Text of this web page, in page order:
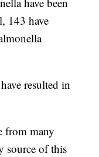
143 have
resulted in
from many
source of this